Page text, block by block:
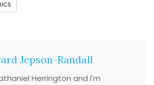
Jepson-Randall
Herrington and I'm